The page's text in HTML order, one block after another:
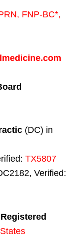
FNP-BC*,
(DC) in
TX5807
Verified: